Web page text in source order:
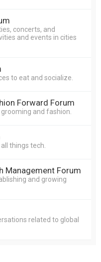
concerts, and
and events in cities
to eat and socialize.
Forward Forum
and fashion.
things tech.
Management Forum
and growing
related to global